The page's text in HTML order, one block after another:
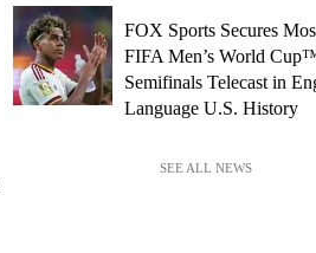
FOX Sports Secures
FIFA Men’s World
Semifinals Telecast in
Language U.S. History
SEE ALL NEWS